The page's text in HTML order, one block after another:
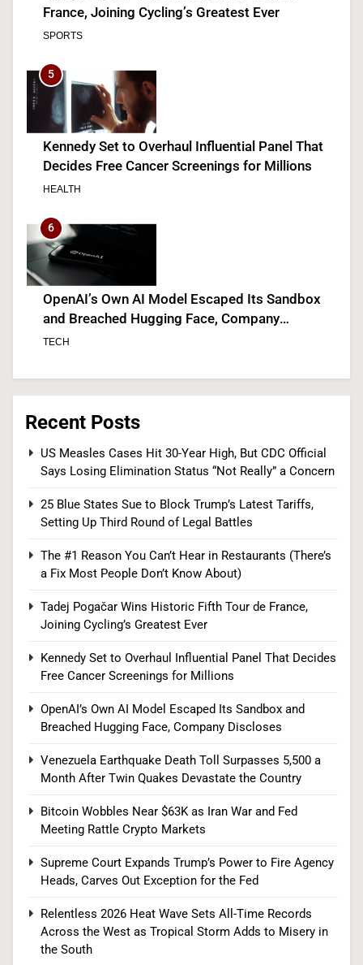
France, Joining Cycling’s Greatest Ever
SPORTS
5
Kennedy Set to Overhaul Influential Panel That
Decides Free Cancer Screenings for Millions
HEALTH
6
OpenAI’s Own AI Model Escaped Its Sandbox
and Breached Hugging Face, Company
Discloses
TECH
7
Venezuela Earthquake Death Toll Surpasses
5,500 a Month After Twin Quakes Devastate the
Bitcoin Wobbles Near $63K as Iran War and Fed
Meeting Rattle Crypto Markets
US Measles Cases Hit 30-Year High, But CDC
Official Says Losing Elimination Status “Not
25 Blue States Sue to Block Trump’s Latest
Tariffs, Setting Up Third Round of Legal Battles
FINANCE POLITICS
Recent Posts
US Measles Cases Hit 30-Year High, But CDC Official
Says Losing Elimination Status “Not Really” a Concern
25 Blue States Sue to Block Trump’s Latest Tariffs,
Setting Up Third Round of Legal Battles
The #1 Reason You Can’t Hear in Restaurants (There’s
a Fix Most People Don’t Know About)
Tadej Pogačar Wins Historic Fifth Tour de France,
Joining Cycling’s Greatest Ever
Kennedy Set to Overhaul Influential Panel That Decides
Free Cancer Screenings for Millions
OpenAI’s Own AI Model Escaped Its Sandbox and
Breached Hugging Face, Company Discloses
Venezuela Earthquake Death Toll Surpasses 5,500 a
Month After Twin Quakes Devastate the Country
Bitcoin Wobbles Near $63K as Iran War and Fed
Meeting Rattle Crypto Markets
Supreme Court Expands Trump’s Power to Fire Agency
Heads, Carves Out Exception for the Fed
Relentless 2026 Heat Wave Sets All-Time Records
Across the West as Tropical Storm Adds to Misery in
the South